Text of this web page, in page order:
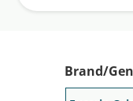
average
bottle of
Brand/